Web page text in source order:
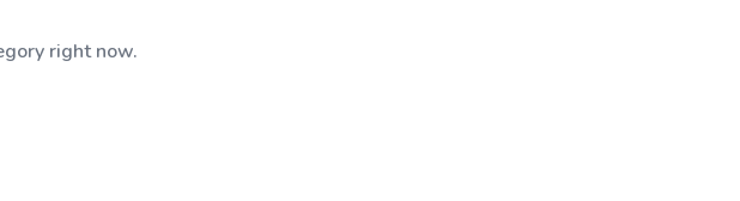
right now.